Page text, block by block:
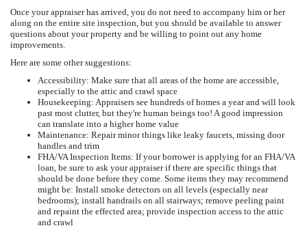
Once your appraiser has arrived, you do not need to accompany him or her
along on the entire site inspection, but you should be available to answer
questions about your property and be willing to point out any home
improvements.
Here are some other suggestions:
Accessibility: Make sure that all areas of the home are accessible,
especially to the attic and crawl space
Housekeeping: Appraisers see hundreds of homes a year and will look
past most clutter, but they're human beings too! A good impression
can translate into a higher home value
Maintenance: Repair minor things like leaky faucets, missing door
handles and trim
FHA/VA Inspection Items: If your borrower is applying for an FHA/VA
loan, be sure to ask your appraiser if there are specific things that
should be done before they come. Some items they may recommend
might be: Install smoke detectors on all levels (especially near
bedrooms); install handrails on all stairways; remove peeling paint
and repaint the effected area; provide inspection access to the attic
and crawl